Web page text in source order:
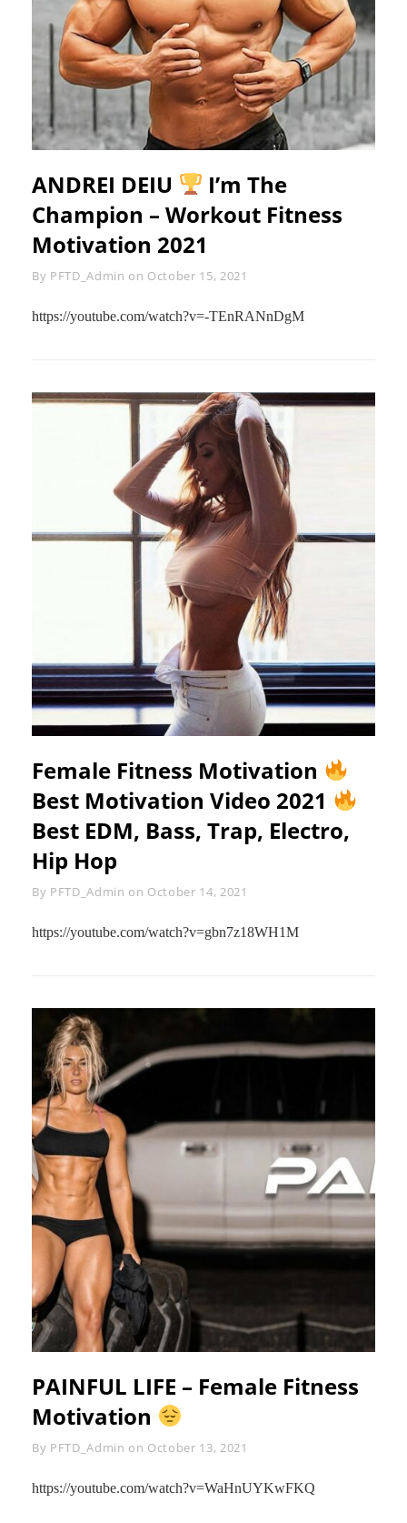
ANDREI DEIU
I’m The
Champion – Workout Fitness
Motivation 2021
By Byline
PFTD_Admin on October 15, 2021
https://youtube.com/watch?v=-TEnRANnDgM
Female Fitness Motivation
Best Motivation Video 2021
Best EDM, Bass, Trap, Electro,
Hip Hop
By Byline
PFTD_Admin on October 14, 2021
https://youtube.com/watch?v=gbn7z18WH1M
PAINFUL LIFE – Female Fitness
Motivation
By Byline
PFTD_Admin on October 13, 2021
https://youtube.com/watch?v=WaHnUYKwFKQ